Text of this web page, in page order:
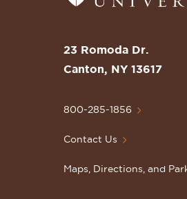
to
St.
Lawrence
Homepage
23 Romoda Dr.
Canton, NY 13617
800-285-1856
Contact Us
Maps, Directions, and